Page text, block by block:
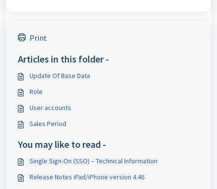
Print
Articles in this folder -
Update Of Base Data
Role
User accounts
Sales Period
You may like to read -
Single Sign-On (SSO) – Technical Information
Release Notes iPad/iPhone version 4.46